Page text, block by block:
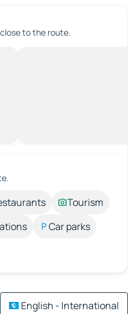
to the route.
Tourism
Car parks
English - International